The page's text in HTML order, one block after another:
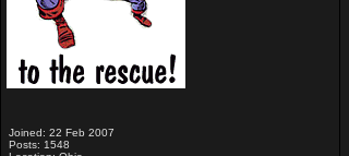
Joined: 22 Feb 2007
Posts: 1548